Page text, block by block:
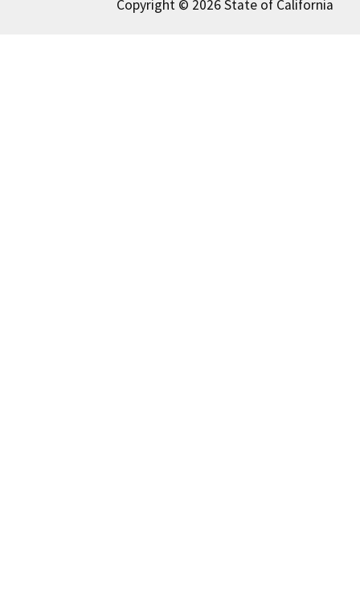
Copyright © 2026 State of California